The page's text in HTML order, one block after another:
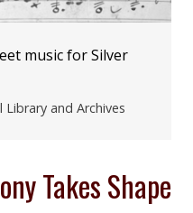
music for Silver
and Archives
Takes Shape